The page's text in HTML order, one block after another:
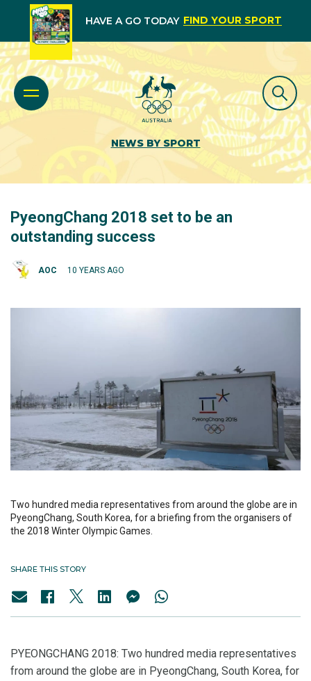
HAVE A GO TODAY FIND YOUR SPORT
NEWS BY SPORT
PyeongChang 2018 set to be an
outstanding success
AOC 10 YEARS AGO
Two hundred media representatives from around the globe are in
PyeongChang, South Korea, for a briefing from the organisers of
the 2018 Winter Olympic Games.
SHARE THIS STORY
PYEONGCHANG 2018: Two hundred media representatives
from around the globe are in PyeongChang, South Korea, for